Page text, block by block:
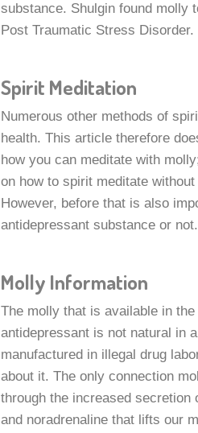
substance. Shulgin found molly
Post Traumatic Stress Disorder.
Spirit Meditation
Numerous other methods of
health. This article therefore
how you can meditate with
on how to spirit meditate
However, before that is also
antidepressant substance or not.
Molly Information
The molly that is available in
antidepressant is not natural in
manufactured in illegal drug
about it. The only connection
through the increased secretion
and noradrenaline that lifts our